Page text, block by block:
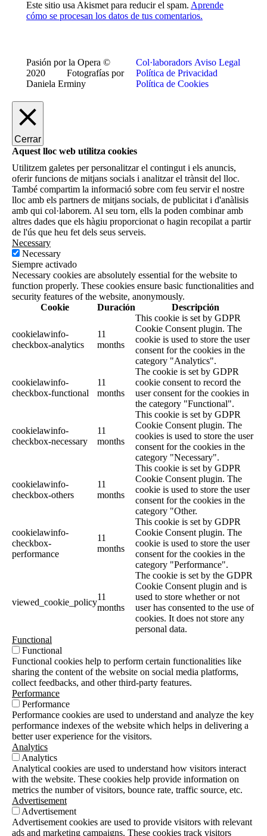
Este sitio usa Akismet para reducir el spam. Aprende
cómo se procesan los datos de tus comentarios.
Pasión por la Opera ©
2020 Fotografías por
Daniela Erminy
Col·laboradors Aviso Legal
Política de Privacidad
Política de Cookies
Cerrar
Aquest lloc web utilitza cookies
Utilitzem galetes per personalitzar el contingut i els anuncis,
oferir funcions de mitjans socials i analitzar el trànsit del lloc.
També compartim la informació sobre com feu servir el nostre
lloc amb els partners de mitjans socials, de publicitat i d'anàlisis
amb qui col·laborem. Al seu torn, ells la poden combinar amb
altres dades que els hàgiu proporcionat o hagin recopilat a partir
de l'ús que heu fet dels seus serveis.
Necessary
Necessary
Siempre activado
Necessary cookies are absolutely essential for the website to
function properly. These cookies ensure basic functionalities and
security features of the website, anonymously.
Cookie
Duración Descripción
cookielawinfo-
checkbox-analytics
11
months
This cookie is set by GDPR
Cookie Consent plugin. The
cookie is used to store the user
consent for the cookies in the
category "Analytics".
cookielawinfo-
checkbox-functional
11
months
The cookie is set by GDPR
cookie consent to record the
user consent for the cookies in
the category "Functional".
cookielawinfo-
checkbox-necessary
11
months
This cookie is set by GDPR
Cookie Consent plugin. The
cookies is used to store the user
consent for the cookies in the
category "Necessary".
cookielawinfo-
checkbox-others
11
months
This cookie is set by GDPR
Cookie Consent plugin. The
cookie is used to store the user
consent for the cookies in the
category "Other.
cookielawinfo-
checkbox-
performance
11
months
This cookie is set by GDPR
Cookie Consent plugin. The
cookie is used to store the user
consent for the cookies in the
category "Performance".
viewed_cookie_policy
11
months
The cookie is set by the GDPR
Cookie Consent plugin and is
used to store whether or not
user has consented to the use of
cookies. It does not store any
personal data.
Functional
Functional
Functional cookies help to perform certain functionalities like
sharing the content of the website on social media platforms,
collect feedbacks, and other third-party features.
Performance
Performance
Performance cookies are used to understand and analyze the key
performance indexes of the website which helps in delivering a
better user experience for the visitors.
Analytics
Analytics
Analytical cookies are used to understand how visitors interact
with the website. These cookies help provide information on
metrics the number of visitors, bounce rate, traffic source, etc.
Advertisement
Advertisement
Advertisement cookies are used to provide visitors with relevant
ads and marketing campaigns. These cookies track visitors